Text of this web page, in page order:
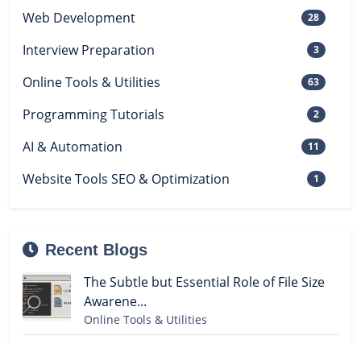
Web Development 28
Interview Preparation 3
Online Tools & Utilities 63
Programming Tutorials 2
AI & Automation 11
Website Tools SEO & Optimization 1
Recent Blogs
The Subtle but Essential Role of File Size
Awarene...
Online Tools & Utilities